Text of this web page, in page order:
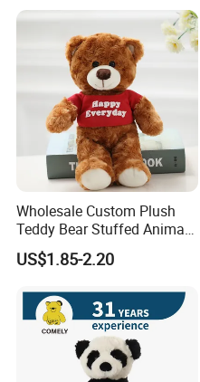
Wholesale Custom Plush
Teddy Bear Stuffed Animal
Toy Cute Soft Mini Small
Kawaii Stuffed Fluffy Plush
US$1.85-2.20